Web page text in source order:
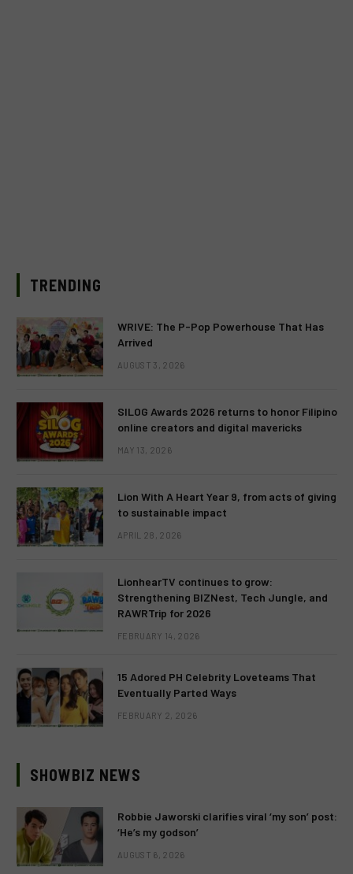
TRENDING
WRIVE: The P-Pop Powerhouse That Has
Arrived
AUGUST 3, 2026
SILOG Awards 2026 returns to honor Filipino
online creators and digital mavericks
MAY 13, 2026
Lion With A Heart Year 9, from acts of giving
to sustainable impact
APRIL 28, 2026
LionhearTV continues to grow:
Strengthening BIZNest, Tech Jungle, and
RAWRTrip for 2026
FEBRUARY 14, 2026
15 Adored PH Celebrity Loveteams That
Eventually Parted Ways
FEBRUARY 2, 2026
SHOWBIZ NEWS
Robbie Jaworski clarifies viral ‘my son’ post:
‘He’s my godson’
AUGUST 6, 2026